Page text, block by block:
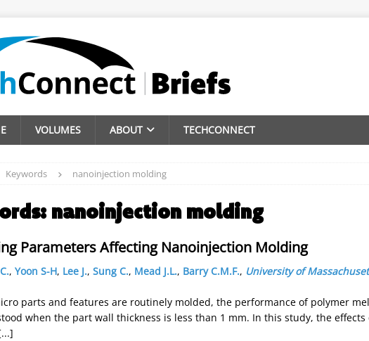
VOLUMES ABOUT TECHCONNECT
Keywords nanoinjection molding
nanoinjection molding
Parameters Affecting Nanoinjection Molding
, Yoon S-H, Lee J., Sung C., Mead J.L., Barry C.M.F., University of
parts and features are routinely molded, the performance of polymer
when the part wall thickness is less than 1 mm. In this study, the